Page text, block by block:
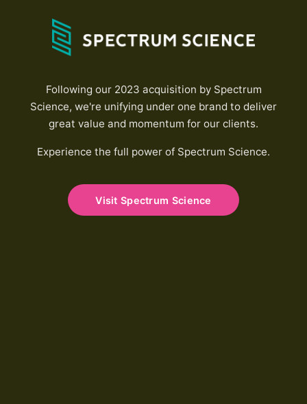
Following our 2023 acquisition by Spectrum
Science, we're unifying under one brand to deliver
great value and momentum for our clients.
Experience the full power of Spectrum Science.
Visit Spectrum Science